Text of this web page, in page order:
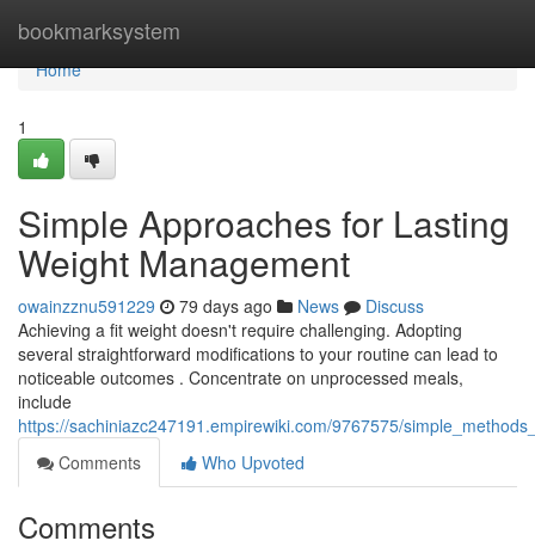
bookmarksystem
Home
Home
1
Simple Approaches for Lasting
Weight Management
owainzznu591229 79 days ago News
Discuss
Achieving a fit weight doesn't require challenging. Adopting
several straightforward modifications to your routine can lead to
noticeable outcomes . Concentrate on unprocessed meals,
include
https://sachiniazc247191.empirewiki.com/9767575/
Comments
Who Upvoted
Comments